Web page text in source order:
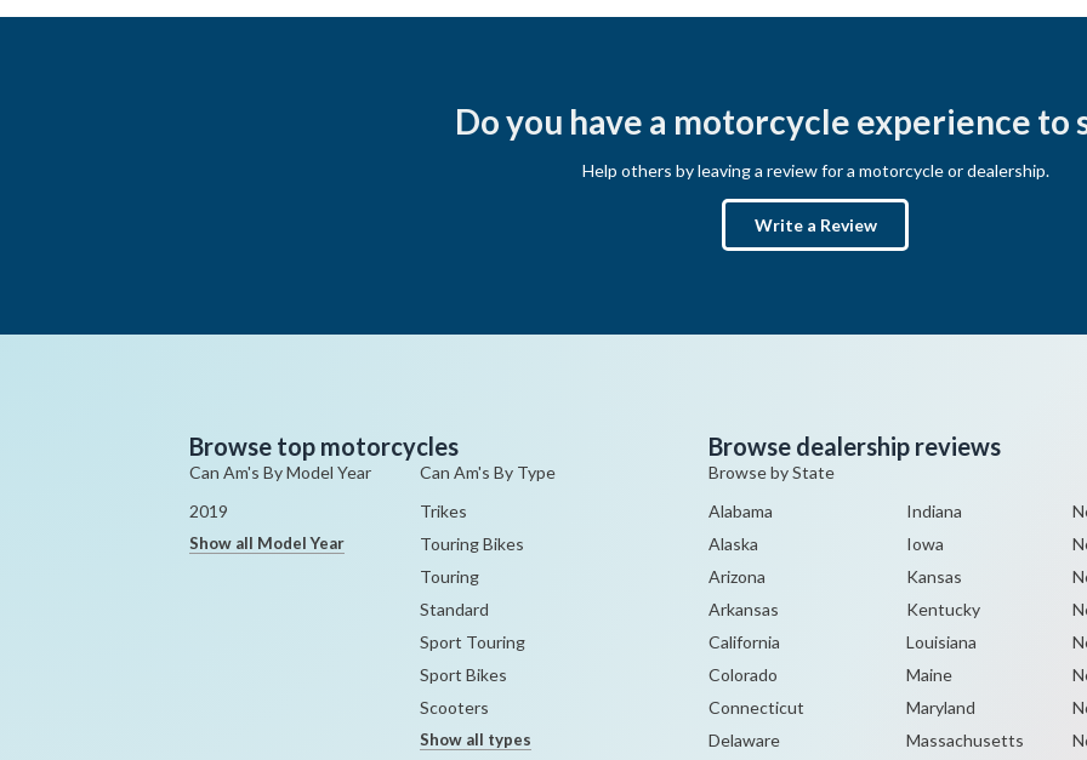
Do you have a motorcycle experience to
Help others by leaving a review for a motorcycle or dealership.
Write a Review
Browse top motorcycles
Can Am's By Model Year
2019
Show all Model Year
Can Am's By Type
Trikes
Touring Bikes
Touring
Standard
Sport Touring
Sport Bikes
Scooters
Show all types
Browse dealership reviews
Browse by State
Alabama
Alaska
Arizona
Arkansas
California
Colorado
Connecticut
Delaware
Indiana
Iowa
Kansas
Kentucky
Louisiana
Maine
Maryland
Massachusetts